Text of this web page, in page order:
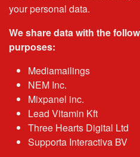
your personal data.
We share data with the
purposes:
Mediamailings
NEM Inc.
Mixpanel inc.
Lead Vitamin Kft
Three Hearts Digital Ltd
Supporta Interactiva BV